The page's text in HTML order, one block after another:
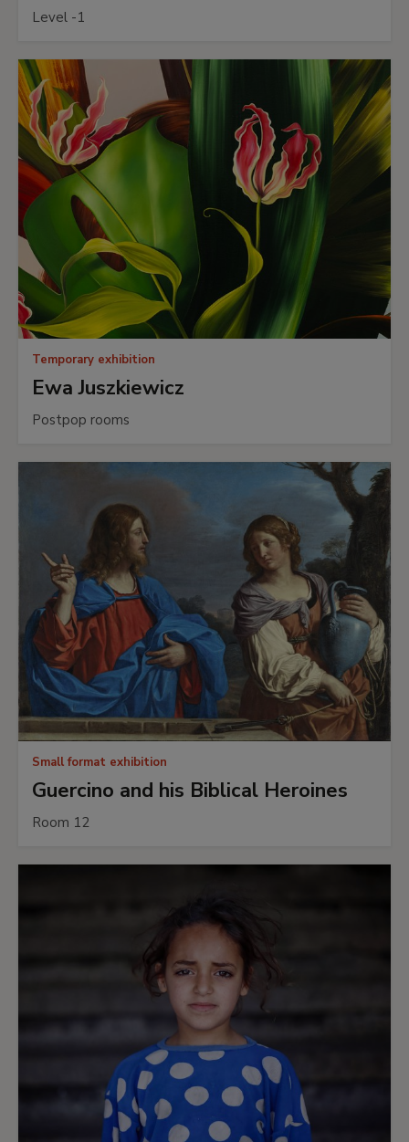
Level -1
Temporary exhibition
Ewa Juszkiewicz
Postpop rooms
Small format exhibition
Guercino and his Biblical Heroines
Room 12